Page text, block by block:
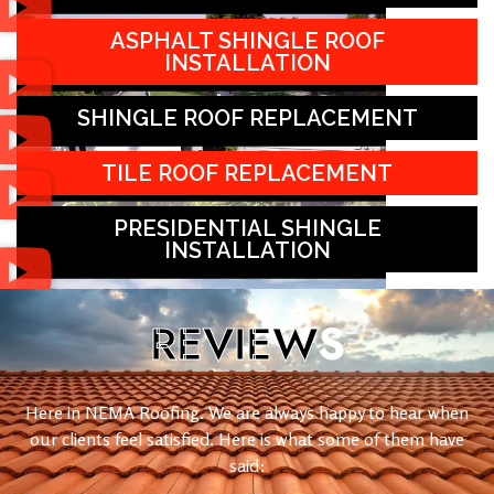
ASPHALT SHINGLE ROOF
INSTALLATION
SHINGLE ROOF REPLACEMENT
TILE ROOF REPLACEMENT
PRESIDENTIAL SHINGLE
INSTALLATION
REVIEWS
Here in NEMA Roofing. We are always happy to hear when
our clients feel satisfied. Here is what some of them have
said: